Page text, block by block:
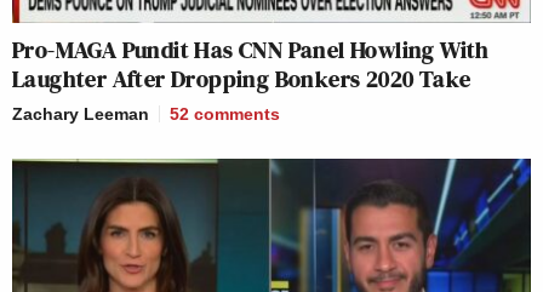
Pro-MAGA Pundit Has CNN Panel Howling With
Laughter After Dropping Bonkers 2020 Take
Zachary Leeman 52 comments